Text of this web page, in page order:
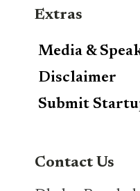
Extras
Media &
Disclaimer
Submit
Contact Us